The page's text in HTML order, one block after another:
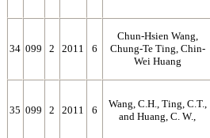
34 099 2 2011 6
Chun-Hsien Wang,
Chung-Te Ting, Chin-
Wei Huang
35 099 2 2011 6
Wang, C.H., Ting, C.T.,
and Huang, C. W.,